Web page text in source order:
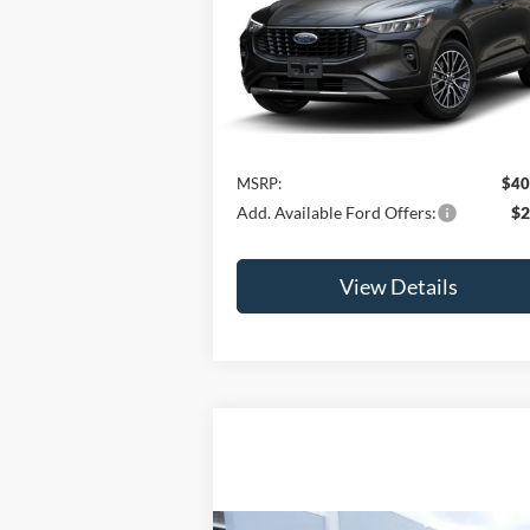
VIN:1FMCU0E16SUA56146 Model:U0E
In Stock Ext.
MSRP:
Add. Available Ford Offers:
View Details